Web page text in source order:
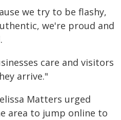
we try to be flashy,
we're proud and
care and visitors
arrive."
Matters urged
area to jump online to